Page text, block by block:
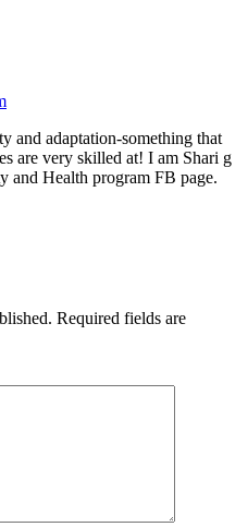
and adaptation-something that
are very skilled at! I am Shari g
and Health program FB page.
Required fields are